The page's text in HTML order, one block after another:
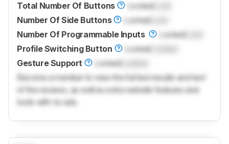
Total Number Of Buttons Locked
Number Of Side Buttons
Locked
Number Of Programmable Inputs
Locked
Profile Switching Button
Locked
Gesture Support
Locked
Become a member to view the full test results and text
of the reviews, as well as extra website features and
tools with no ads.